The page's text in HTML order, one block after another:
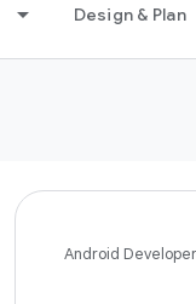
Design & Plan
Android